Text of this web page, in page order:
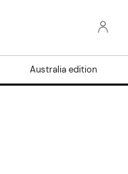
Australia edition